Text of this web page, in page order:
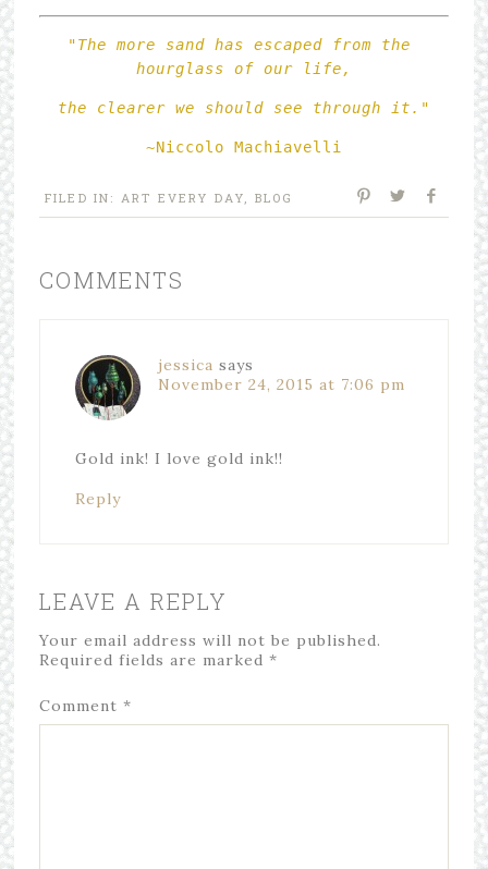
"The more sand has escaped from the
hourglass of our life,
the clearer we should see through it."
~Niccolo Machiavelli
FILED IN: ART EVERY DAY, BLOG
COMMENTS
jessica says
November 24, 2015 at 7:06 pm
Gold ink! I love gold ink!!
Reply
LEAVE A REPLY
Your email address will not be published.
Required fields are marked *
Comment *